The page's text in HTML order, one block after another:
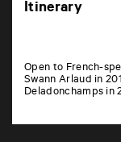
Itinerary
Open to French-
Swann Arlaud in
Deladonchamps in